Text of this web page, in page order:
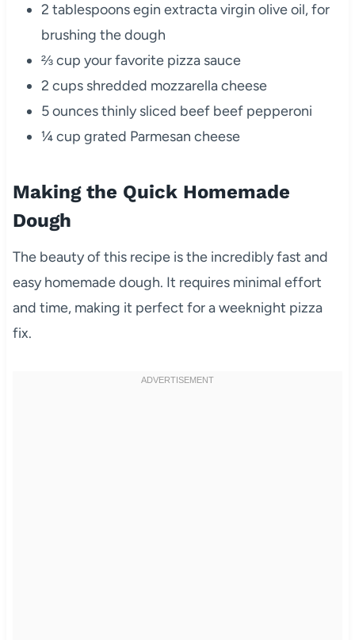
2 tablespoons egin extracta virgin olive oil, for
brushing the dough
⅔ cup your favorite pizza sauce
2 cups shredded mozzarella cheese
5 ounces thinly sliced beef beef pepperoni
¼ cup grated Parmesan cheese
Making the Quick Homemade
Dough
The beauty of this recipe is the incredibly fast and
easy homemade dough. It requires minimal effort
and time, making it perfect for a weeknight pizza
fix.